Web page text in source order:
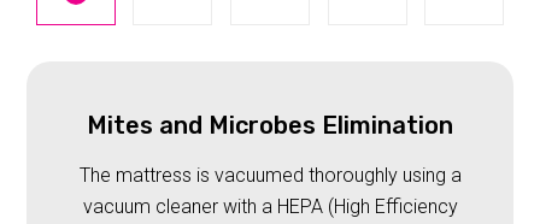
Mites and Microbes Elimination
The mattress is vacuumed thoroughly using a
vacuum cleaner with a HEPA (High Efficiency